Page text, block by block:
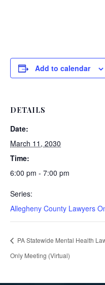
Add to calendar
DETAILS
Date:
March 11, 2030
Time:
6:00 pm - 7:00 pm
Series:
Allegheny County Lawyers
PA Statewide Mental Health
Only Meeting (Virtual)